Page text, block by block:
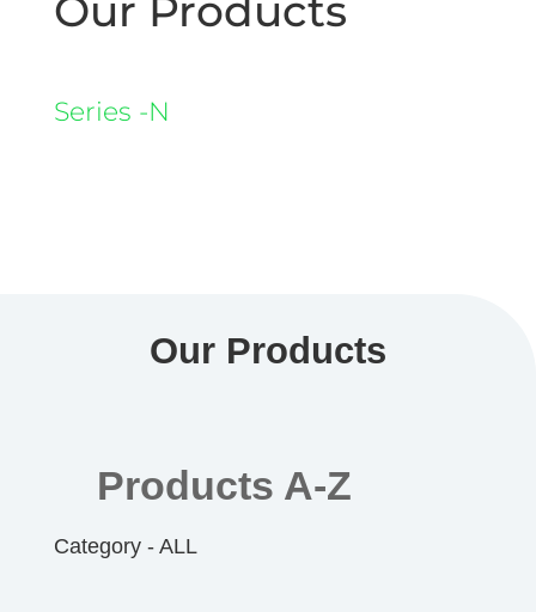
Our Products
Series -N
Our Products
Products A-Z
Category - ALL